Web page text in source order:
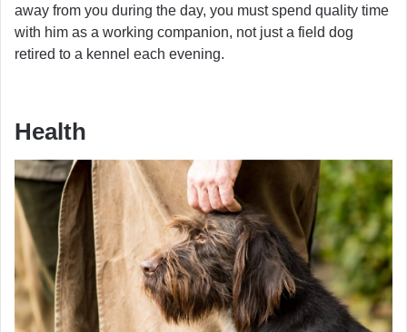
away from you during the day, you must spend quality time
with him as a working companion, not just a field dog
retired to a kennel each evening.
Health